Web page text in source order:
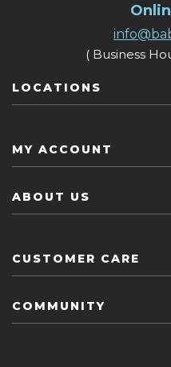
( Business
LOCATIONS
MY ACCOUNT
ABOUT US
CUSTOMER CARE
COMMUNITY